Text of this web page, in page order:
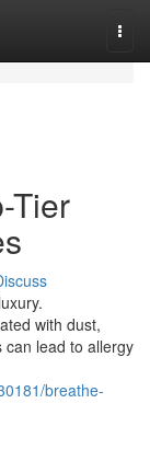
Tier
with dust,
can lead to allergy
breathe-